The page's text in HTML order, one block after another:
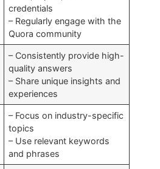
credentials
– Regularly engage with the
Quora community
– Consistently provide high-
quality answers
– Share unique insights and
experiences
– Focus on industry-specific
topics
– Use relevant keywords
and phrases